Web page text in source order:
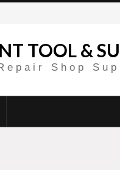
TOOL &
Shop